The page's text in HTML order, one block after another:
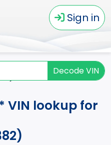
Sign in
Decode VIN
VIN lookup for